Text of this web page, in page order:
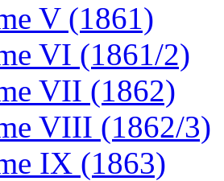
V (1861)
VI (1861/2)
VII (1862)
VIII (1862/3)
IX (1863)